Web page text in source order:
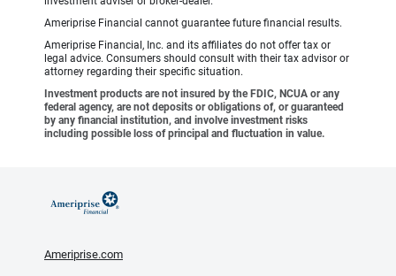
Ameriprise Financial cannot guarantee future financial results.
Ameriprise Financial, Inc. and its affiliates do not offer tax or
legal advice. Consumers should consult with their tax advisor or
attorney regarding their specific situation.
Investment products are not insured by the FDIC, NCUA or any
federal agency, are not deposits or obligations of, or guaranteed
by any financial institution, and involve investment risks
including possible loss of principal and fluctuation in value.
Ameriprise.com